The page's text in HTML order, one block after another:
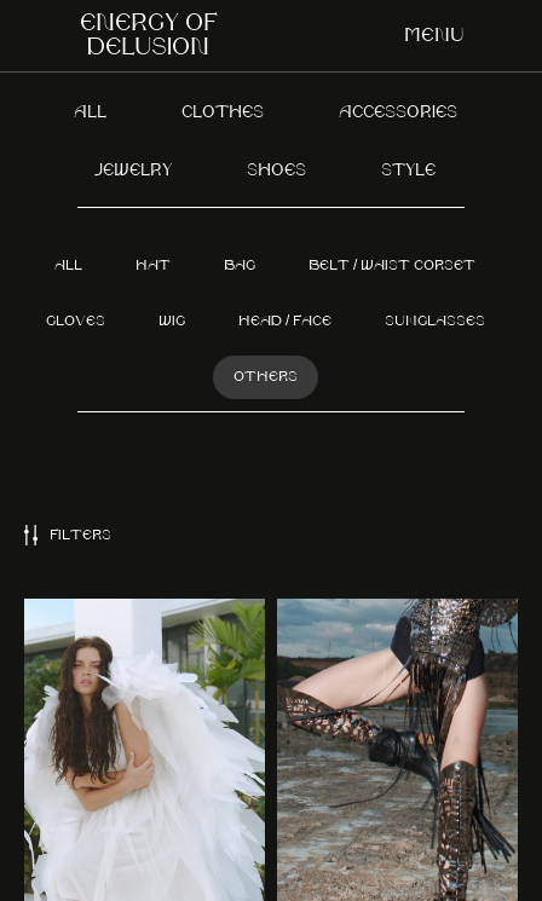
Energy of
delusion
Menu
ALL CLOTHES ACCESSORIES
JEWELRY SHOES STYLE
ALL HAT BAG BELT / WAIST CORSET
GLOVES WIG HEAD / FACE SUNGLASSES
OTHERS
FILTERS